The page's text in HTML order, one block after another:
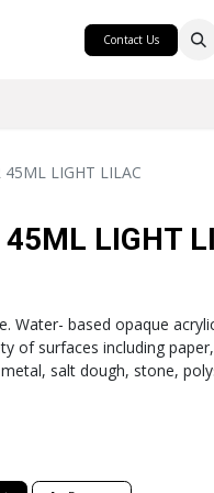
Contact Us
45ML LIGHT LILAC
45ML LIGHT
Water- based opaque
of surfaces including
salt dough, stone,